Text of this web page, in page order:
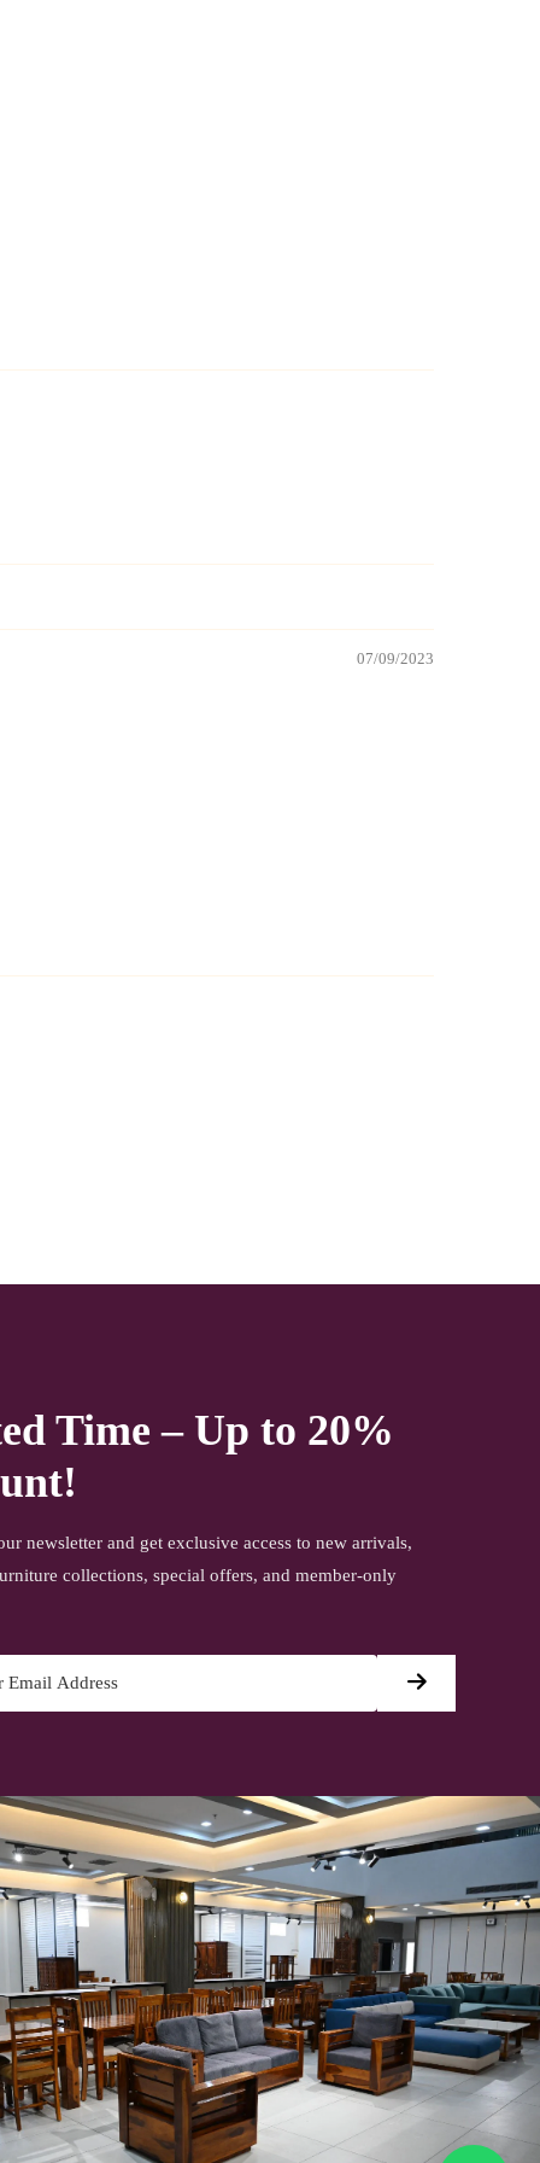
07/09/2023
Time – Up to 20%
newsletter and get exclusive access to new arrivals,
collections, special offers, and member-only